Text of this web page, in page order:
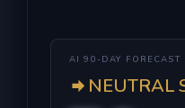
AI 90-DAY FORECAST
NEUTRAL